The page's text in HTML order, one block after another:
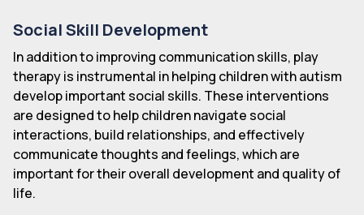
Social Skill Development
In addition to improving communication skills, play
therapy is instrumental in helping children with autism
develop important social skills. These interventions
are designed to help children navigate social
interactions, build relationships, and effectively
communicate thoughts and feelings, which are
important for their overall development and quality of
life.